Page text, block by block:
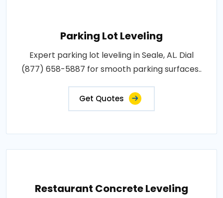
Parking Lot Leveling
Expert parking lot leveling in Seale, AL. Dial
(877) 658-5887 for smooth parking surfaces..
Get Quotes
Restaurant Concrete Leveling